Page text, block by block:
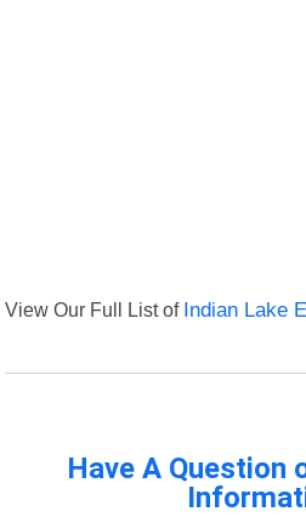
View Our Full List of Indian Lake
Have A Question